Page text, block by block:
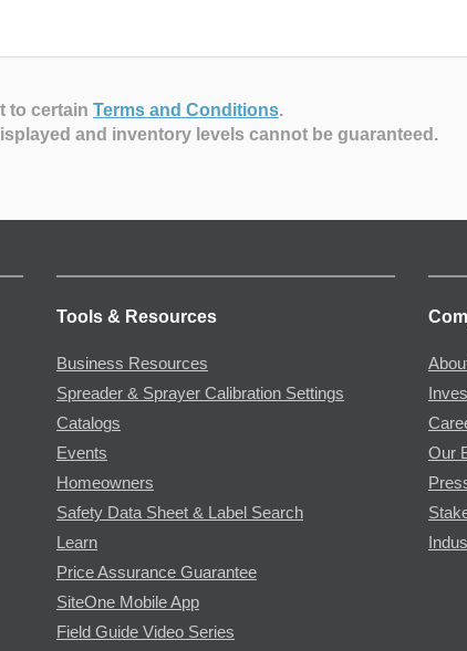
to certain Terms and Conditions.
and inventory levels cannot be guaranteed.
Tools & Resources
Business Resources
Spreader & Sprayer Calibration Settings
Catalogs
Events
Homeowners
Safety Data Sheet & Label Search
Learn
Price Assurance Guarantee
SiteOne Mobile App
Field Guide Video Series
Our